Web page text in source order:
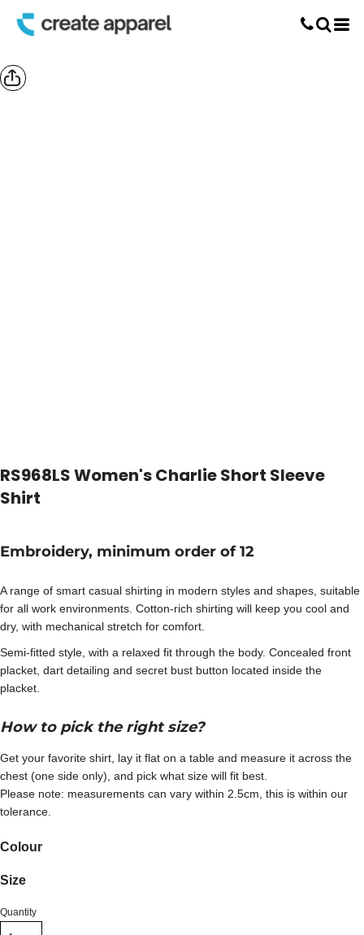
RS968LS Women's Charlie Short Sleeve
Shirt
Embroidery, minimum order of 12
A range of smart casual shirting in modern styles and shapes, suitable
for all work environments. Cotton-rich shirting will keep you cool and
dry, with mechanical stretch for comfort.
Semi-fitted style, with a relaxed fit through the body. Concealed front
placket, dart detailing and secret bust button located inside the
placket.
How to pick the right size?
Get your favorite shirt, lay it flat on a table and measure it across the
chest (one side only), and pick what size will fit best.
Please note: measurements can vary within 2.5cm, this is within our
tolerance.
Colour
Size
Quantity
Screen Printing